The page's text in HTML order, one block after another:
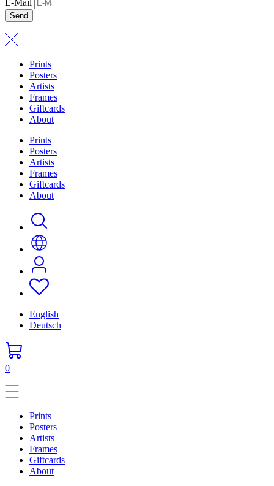
E-Mail
Send
Prints
Posters
Artists
Frames
Giftcards
About
Prints
Posters
Artists
Frames
Giftcards
About
English
Deutsch
0
Prints
Posters
Artists
Frames
Giftcards
About